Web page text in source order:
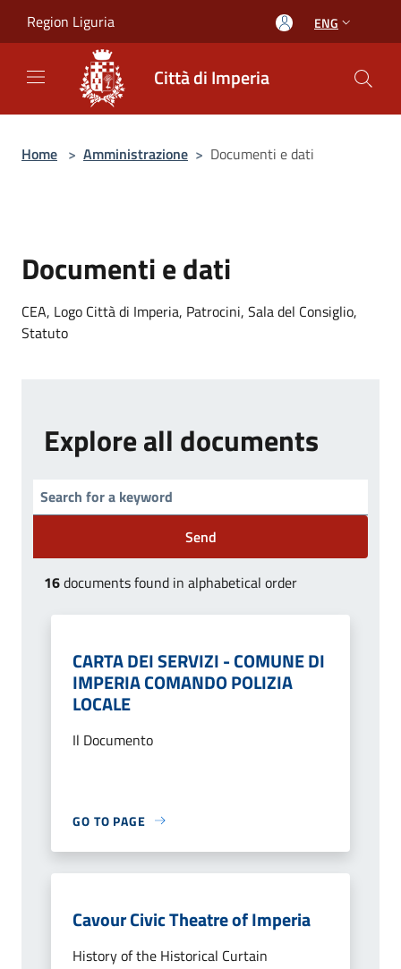
Region Liguria ENG
Città di Imperia
Home > Amministrazione > Documenti e dati
Documenti e dati
CEA, Logo Città di Imperia, Patrocini, Sala del Consiglio,
Statuto
Explore all documents
Send
16documents found in alphabetical order
CARTA DEI SERVIZI - COMUNE DI
IMPERIA COMANDO POLIZIA
LOCALE
Il Documento
GO TO PAGE
Cavour Civic Theatre of Imperia
History of the Historical Curtain